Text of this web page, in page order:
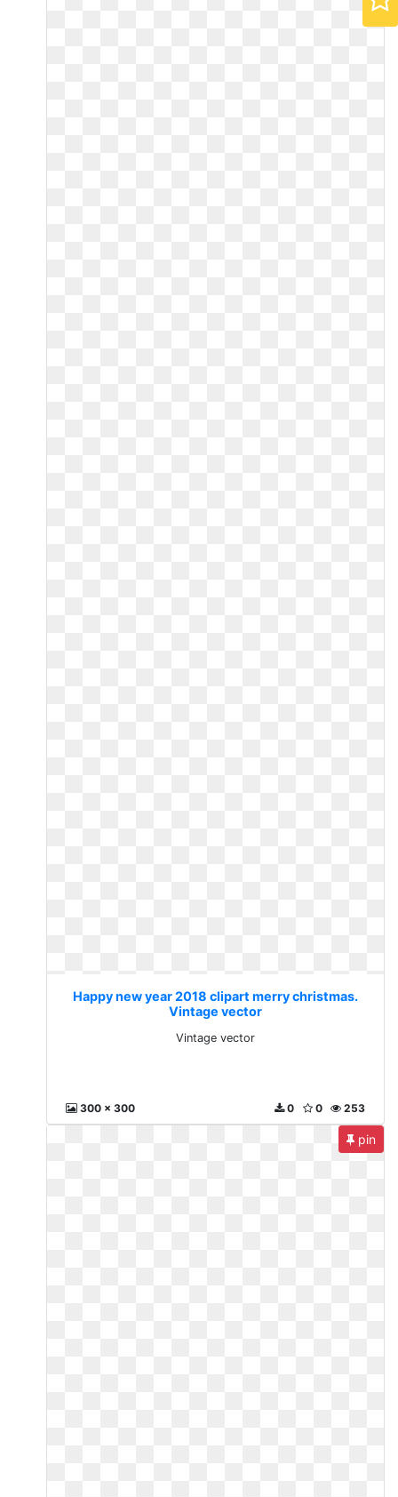
Happy new year 2018 clipart merry christmas.
Vintage vector
Vintage vector
300 x 300 253
0
0
pin